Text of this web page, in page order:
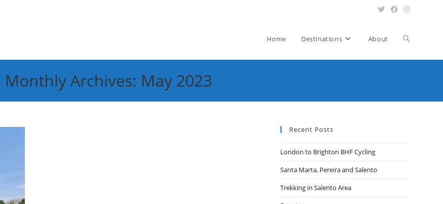
Home Destinations About Toggle
Monthly Archives: May 2023
Recent Posts
London to Brighton BHF Cycling
Santa Marta, Pereira and Salento
Trekking in Salento Area